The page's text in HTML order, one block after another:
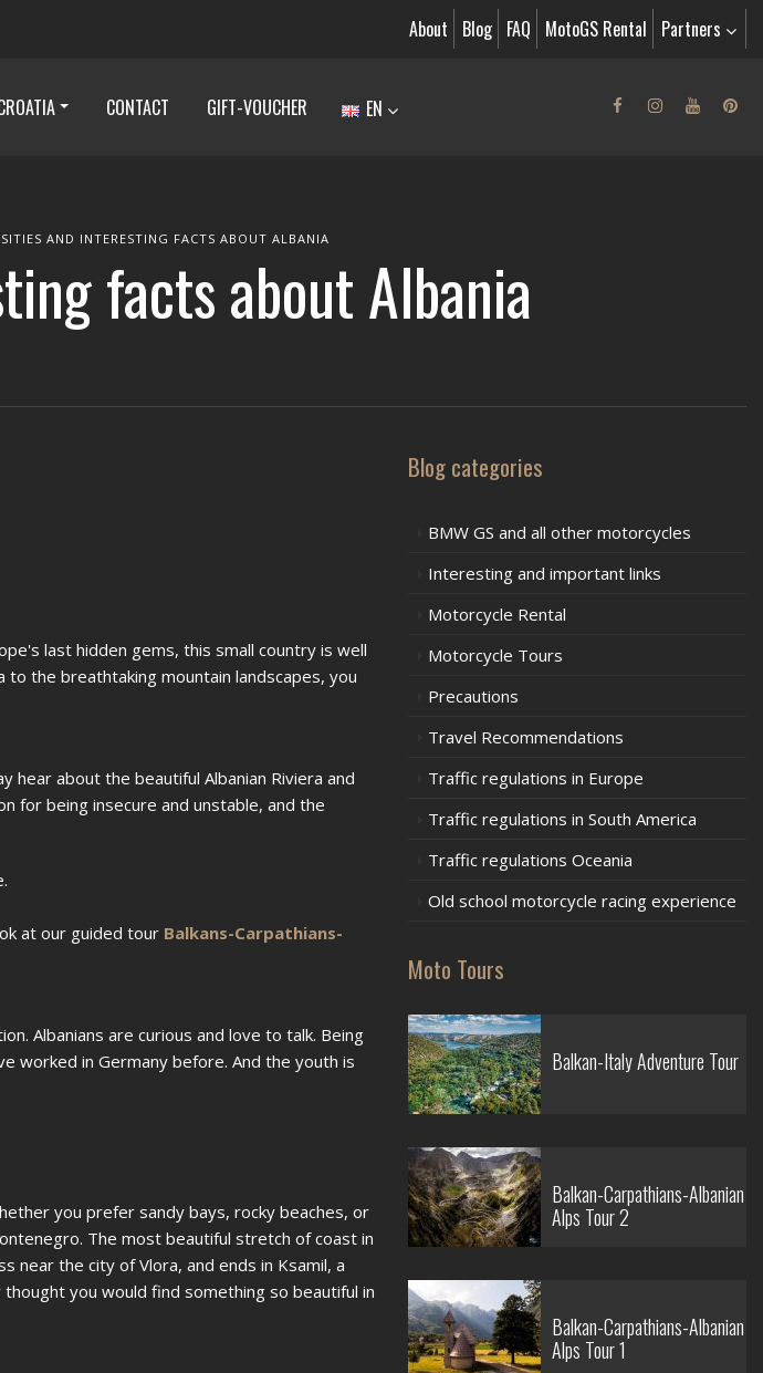
About Blog FAQ MotoGS Rental Partners
CONTACT GIFT-VOUCHER EN
AND INTERESTING FACTS ABOUT ALBANIA
facts about Albania
last hidden gems, this small country is well
the breathtaking mountain landscapes, you
hear about the beautiful Albanian Riviera and
for being insecure and unstable, and the
at our guided tour Balkans-Carpathians-
Albanians are curious and love to talk. Being
worked in Germany before. And the youth is
you prefer sandy bays, rocky beaches, or
The most beautiful stretch of coast in
near the city of Vlora, and ends in Ksamil, a
you would find something so beautiful in
Blog categories
BMW GS and all other motorcycles
Interesting and important links
Motorcycle Rental
Motorcycle Tours
Precautions
Travel Recommendations
Traffic regulations in Europe
Traffic regulations in South America
Traffic regulations Oceania
Old school motorcycle racing experience
Moto Tours
Balkan-Italy Adventure Tour
Balkan-Carpathians-Albanian
Alps Tour 2
Balkan-Carpathians-Albanian
Alps Tour 1